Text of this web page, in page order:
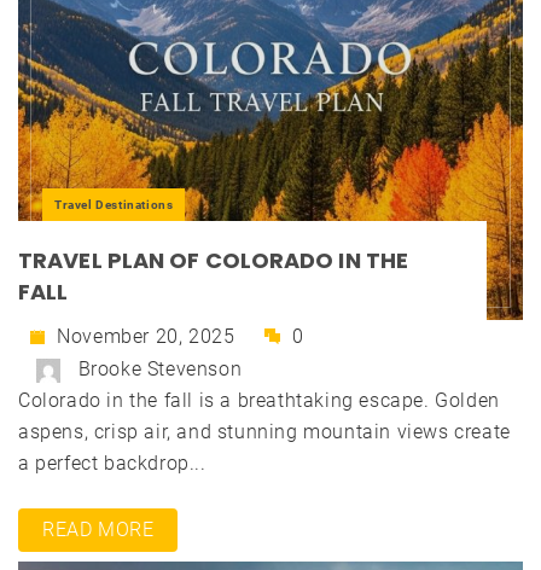
Travel Destinations
TRAVEL PLAN OF COLORADO IN THE
FALL
November 20, 2025
0
Brooke Stevenson
Colorado in the fall is a breathtaking escape. Golden
aspens, crisp air, and stunning mountain views create
a perfect backdrop...
READ MORE